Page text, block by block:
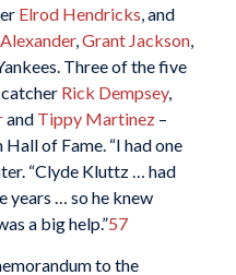
Elrod Hendricks, and
,Grant Jackson,
Three of the five
Rick Dempsey,
and Tippy Martinez–
of Fame. “I had one
“Clyde Kluttz … had
years … so he knew
a big help.”57
to the